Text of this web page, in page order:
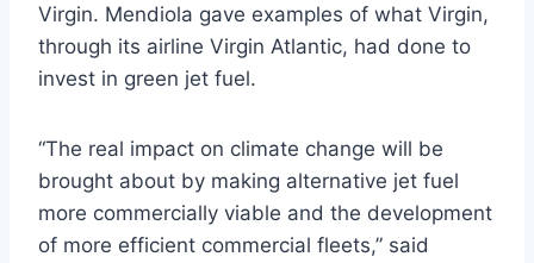
Virgin. Mendiola gave examples of what Virgin,
through its airline Virgin Atlantic, had done to
invest in green jet fuel.
“The real impact on climate change will be
brought about by making alternative jet fuel
more commercially viable and the development
of more efficient commercial fleets,” said